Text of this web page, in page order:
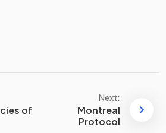
of
Next:
Montreal
Protocol